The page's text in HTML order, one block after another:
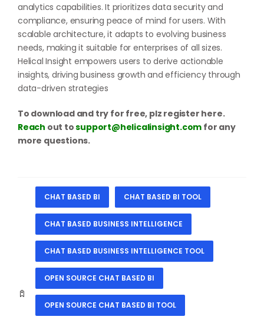
analytics capabilities. It prioritizes data security and
compliance, ensuring peace of mind for users. With
scalable architecture, it adapts to evolving business
needs, making it suitable for enterprises of all sizes.
Helical Insight empowers users to derive actionable
insights, driving business growth and efficiency through
data-driven strategies
To download and try for free, plz register here.
Reach out tosupport@helicalinsight.com for any
more questions.
CHAT BASED BI CHAT BASED BI TOOL
CHAT BASED BUSINESS INTELLIGENCE
CHAT BASED BUSINESS INTELLIGENCE TOOL
OPEN SOURCE CHAT BASED BI
OPEN SOURCE CHAT BASED BI TOOL